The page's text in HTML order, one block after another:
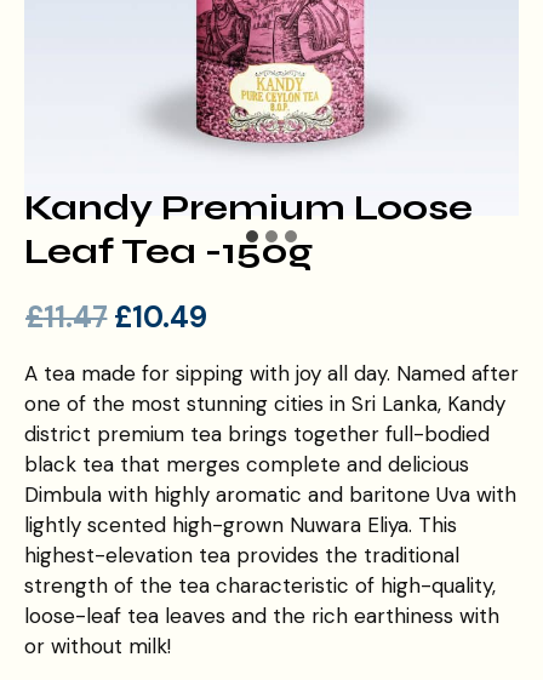
Kandy Premium Loose
Leaf Tea -150g
£11.47 £10.49
A tea made for sipping with joy all day. Named after
one of the most stunning cities in Sri Lanka, Kandy
district premium tea brings together full-bodied
black tea that merges complete and delicious
Dimbula with highly aromatic and baritone Uva with
lightly scented high-grown Nuwara Eliya. This
highest-elevation tea provides the traditional
strength of the tea characteristic of high-quality,
loose-leaf tea leaves and the rich earthiness with
or without milk!